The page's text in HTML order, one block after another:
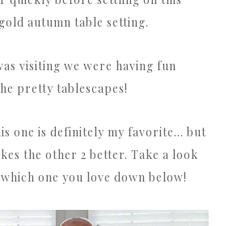
autumn table setting.
visiting we were having fun
pretty tablescapes!
one is definitely my favorite… but
the other 2 better. Take a look
one you love down below!